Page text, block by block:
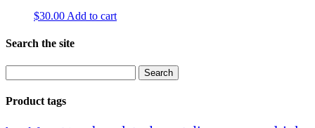
$30.00 Add to cart
Search the site
for:
Product tags